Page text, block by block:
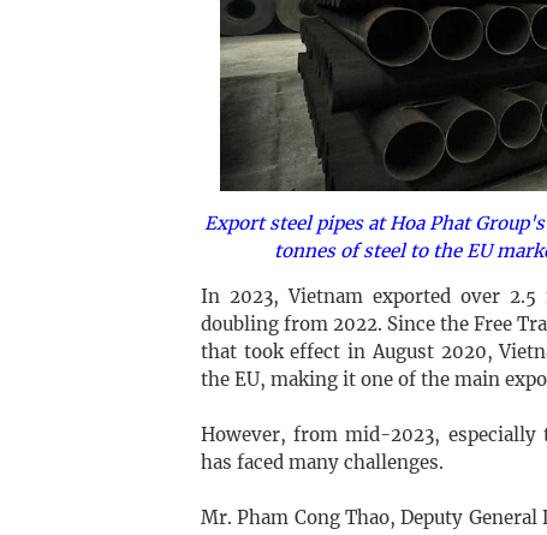
Export steel pipes at Hoa Phat
tonnes of steel to the EU
In 2023, Vietnam exported over
doubling from 2022. Since the Free
that took effect in August 2020,
the EU, making it one of the main
However, from mid-2023,
has faced many challenges.
Mr. Pham Cong Thao, Deputy